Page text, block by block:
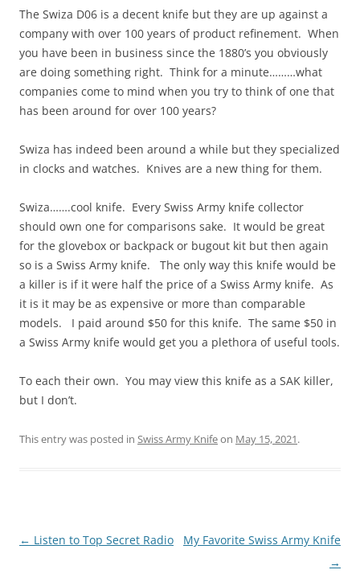
The Swiza D06 is a decent knife but they are up against a
company with over 100 years of product refinement. When
you have been in business since the 1880’s you obviously
are doing something right. Think for a minute………what
companies come to mind when you try to think of one that
has been around for over 100 years?
Swiza has indeed been around a while but they specialized
in clocks and watches. Knives are a new thing for them.
Swiza…….cool knife. Every Swiss Army knife collector
should own one for comparisons sake. It would be great
for the glovebox or backpack or bugout kit but then again
so is a Swiss Army knife. The only way this knife would be
a killer is if it were half the price of a Swiss Army knife. As
it is it may be as expensive or more than comparable
models. I paid around $50 for this knife. The same $50 in
a Swiss Army knife would get you a plethora of useful tools.
To each their own. You may view this knife as a SAK killer,
but I don’t.
This entry was posted in Swiss Army Knifeon May 15, 2021.
Post
← Listen to Top Secret Radio
My Favorite Swiss Army Knife
→